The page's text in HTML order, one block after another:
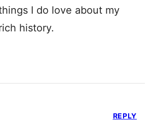
I do love about my
history.
REPLY